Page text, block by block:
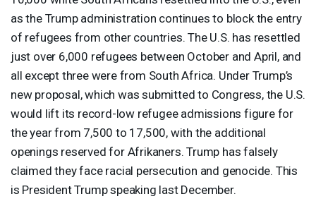
as the Trump administration continues to block the entry
of refugees from other countries. The U.S. has resettled
just over 6,000 refugees between October and April, and
all except three were from South Africa. Under Trump’s
new proposal, which was submitted to Congress, the U.S.
would lift its record-low refugee admissions figure for
the year from 7,500 to 17,500, with the additional
openings reserved for Afrikaners. Trump has falsely
claimed they face racial persecution and genocide. This
is President Trump speaking last December.